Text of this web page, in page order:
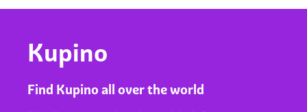
Kupino
Find Kupino all over the world